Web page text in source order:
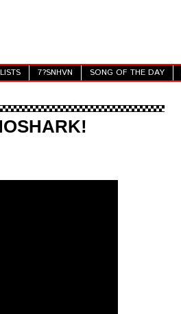
LISTS 7?SNHVN SONG OF THE DAY